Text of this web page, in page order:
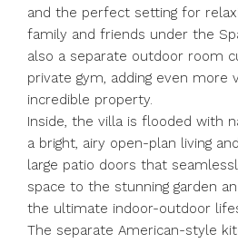
and the perfect setting for
family and friends under the
also a separate outdoor room
private gym, adding even more
incredible property.
Inside, the villa is flooded with
a bright, airy open-plan living
large patio doors that
space to the stunning garden
the ultimate indoor-outdoor
The separate American-style